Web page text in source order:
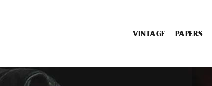
VINTAGE PAPERS